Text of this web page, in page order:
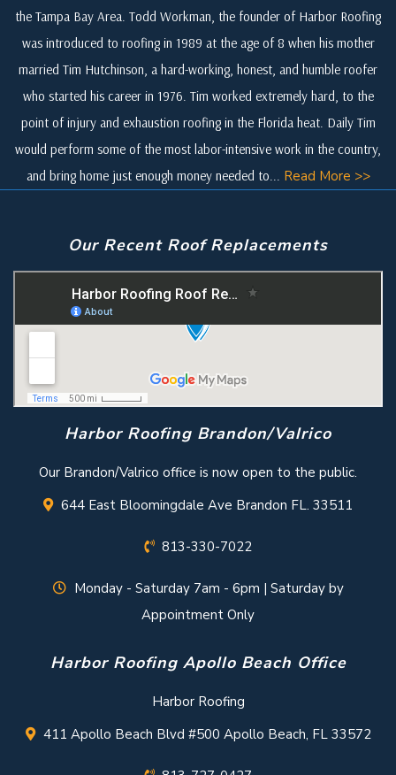
the Tampa Bay Area. Todd Workman, the founder of Harbor Roofing
was introduced to roofing in 1989 at the age of 8 when his mother
married Tim Hutchinson, a hard-working, honest, and humble roofer
who started his career in 1976. Tim worked extremely hard, to the
point of injury and exhaustion roofing in the Florida heat. Daily Tim
would perform some of the most labor-intensive work in the country,
and bring home just enough money needed to... Read More >>
Our Recent Roof Replacements
Harbor Roofing Brandon/Valrico
Our Brandon/Valrico office is now open to the public.
644 East Bloomingdale Ave Brandon FL. 33511
813-330-7022
Monday - Saturday 7am - 6pm | Saturday by
Appointment Only
Harbor Roofing Apollo Beach Office
Harbor Roofing
411 Apollo Beach Blvd #500 Apollo Beach, FL 33572